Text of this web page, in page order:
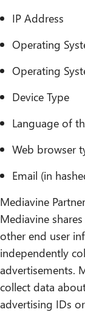
IP Address
Operating
Operating
Device Type
Language of
Web browser
Email (in
Mediavine
Mediavine
other end user
independently
advertisements.
collect data
advertising IDs